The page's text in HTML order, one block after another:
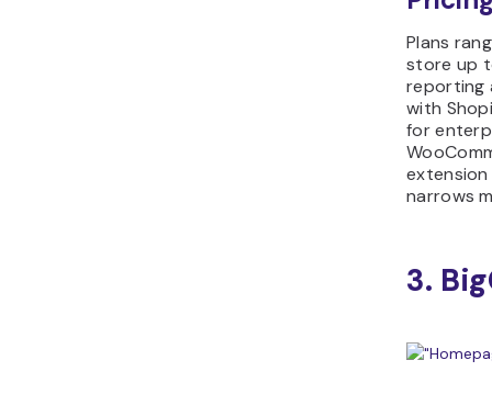
Plans
store up
reporting
with
for
narrows
3.